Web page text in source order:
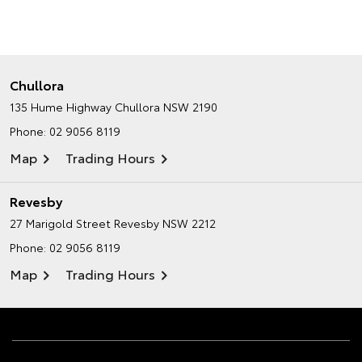
Chullora
135 Hume Highway Chullora NSW 2190
Phone: 02 9056 8119
Map Trading Hours
Revesby
27 Marigold Street Revesby NSW 2212
Phone: 02 9056 8119
Map Trading Hours